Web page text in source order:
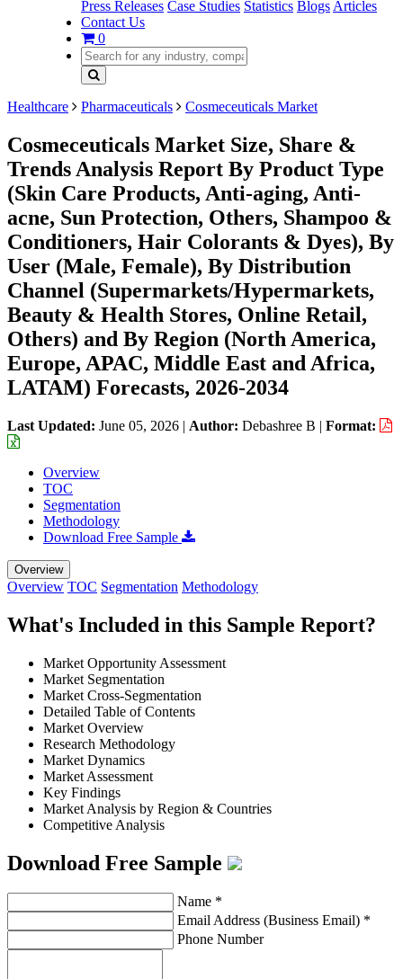
Press Releases Case Studies Statistics Blogs Articles
Contact Us
0
Healthcare Pharmaceuticals Cosmeceuticals Market
Cosmeceuticals Market Size, Share &
Trends Analysis Report By Product Type
(Skin Care Products, Anti-aging, Anti-
acne, Sun Protection, Others, Shampoo &
Conditioners, Hair Colorants & Dyes), By
User (Male, Female), By Distribution
Channel (Supermarkets/Hypermarkets,
Beauty & Health Stores, Online Retail,
Others) and By Region (North America,
Europe, APAC, Middle East and Africa,
LATAM) Forecasts, 2026-2034
Last Updated: June 05, 2026 | Author: Debashree B | Format:
Overview
TOC
Segmentation
Methodology
Download Free Sample
Overview
Overview TOC Segmentation Methodology
What's Included in this Sample Report?
Market Opportunity Assessment
Market Segmentation
Market Cross-Segmentation
Detailed Table of Contents
Market Overview
Research Methodology
Market Dynamics
Market Assessment
Key Findings
Market Analysis by Region & Countries
Competitive Analysis
Download Free Sample
Name *
Email Address (Business Email) *
Phone Number